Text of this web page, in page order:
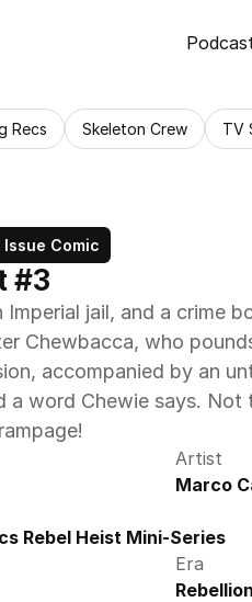
Recs Skeleton Crew TV
Comic
#3
Imperial jail, and a crime
Chewbacca, who
accompanied by an
a word Chewie says.
Artist
Marco
Rebel Heist Mini-Series
Era
Rebellion